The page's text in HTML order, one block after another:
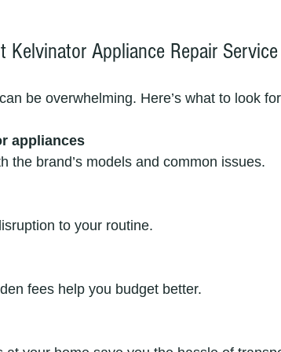
Appliance Repair Service
be overwhelming. Here’s what to look
appliances
the brand’s models and common issues.
to your routine.
fees help you budget better.